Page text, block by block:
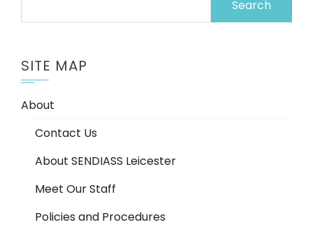
SITE MAP
About
Contact Us
About SENDIASS Leicester
Meet Our Staff
Policies and Procedures